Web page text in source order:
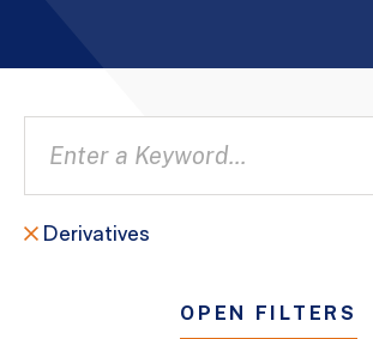
Derivatives
OPEN FILTERS